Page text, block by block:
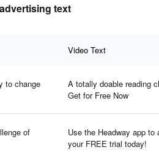
text
Video Text
to change
A totally doable reading
Get for Free Now
of
Use the Headway app
your FREE trial today!